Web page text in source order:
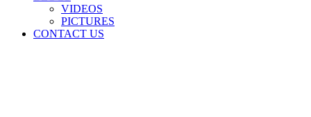
VIDEOS
PICTURES
CONTACT US